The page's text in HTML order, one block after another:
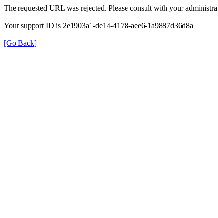
The requested URL was rejected. Please consult with your
Your support ID is 2e1903a1-de14-4178-aee6-1a9887d36d8a
[Go Back]